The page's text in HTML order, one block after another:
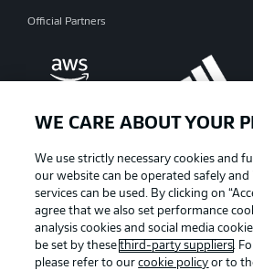
Official Partners
WE CARE ABOUT YOUR
We use strictly necessary cookies and
our website can be operated safely and
services can be used. By clicking on
agree that we also set performance
analysis cookies and social media
be set by thesethird-party suppliers.
please refer to ourcookie policy or to